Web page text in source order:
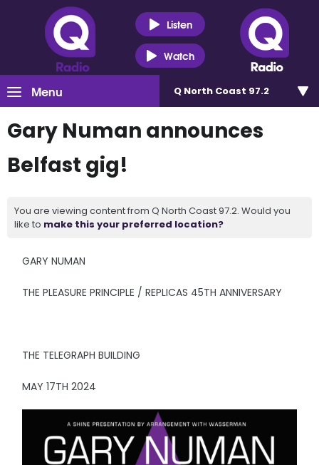
Listen
Watch
Menu Q North Coast 97.2
Gary Numan announces
Belfast gig!
You are viewing content from Q North Coast 97.2. Would you
like to make this your preferred location?
GARY NUMAN
THE PLEASURE PRINCIPLE / REPLICAS 45TH ANNIVERSARY
THE TELEGRAPH BUILDING
MAY 17TH 2024